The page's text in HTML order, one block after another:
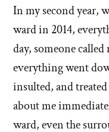
answer
were
the
first
signs
that
In my second year,
ward in 2014,
day, someone
everything went
insulted, and
about me
ward, even the